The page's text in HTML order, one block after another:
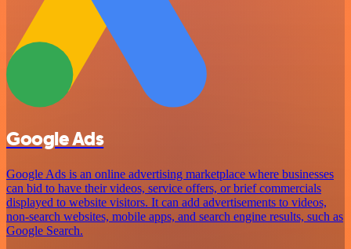
Google Ads
Google Ads is an online advertising marketplace where businesses
can bid to have their videos, service offers, or brief commercials
displayed to website visitors. It can add advertisements to videos,
non-search websites, mobile apps, and search engine results, such as
Google Search.